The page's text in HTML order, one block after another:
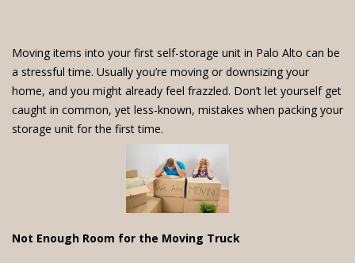
Moving items into your first self-storage unit in Palo Alto can be
a stressful time. Usually you’re moving or downsizing your
home, and you might already feel frazzled. Don’t let yourself get
caught in common, yet less-known, mistakes when packing your
storage unit for the first time.
Not Enough Room for the Moving Truck